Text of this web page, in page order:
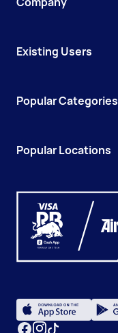
Existing Users
Popular Categories
Popular Locations